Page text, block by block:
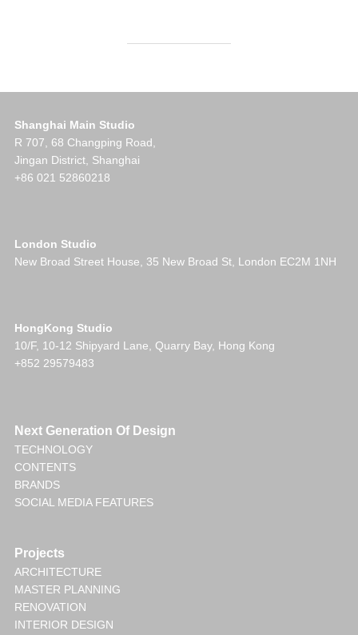
Shanghai Main Studio
R 707, 68 Changping Road,
Jingan District, Shanghai
+86 021 52860218
London Studio
New Broad Street House, 35 New Broad St, London EC2M 1NH
HongKong Studio
10/F, 10-12 Shipyard Lane, Quarry Bay, Hong Kong
+852 29579483
Next Generation Of Design
TECHNOLOGY
CONTENTS
BRANDS
SOCIAL MEDIA FEATURES
Projects
ARCHITECTURE
MASTER PLANNING
RENOVATION
INTERIOR DESIGN